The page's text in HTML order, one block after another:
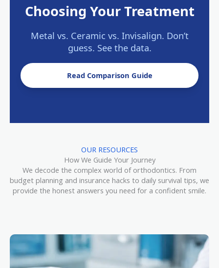
Choosing Your Treatment
Metal vs. Ceramic vs. Invisalign. Don’t
guess. See the data.
Read Comparison Guide
OUR RESOURCES
How We Guide Your Journey
We decode the complex world of orthodontics. From
budget planning and insurance hacks to daily survival tips, we
provide the honest answers you need for a confident smile.